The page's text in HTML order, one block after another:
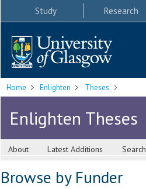
Study Research
Home Enlighten Theses
Enlighten Theses
About Latest Additions Search
Browse by Funder